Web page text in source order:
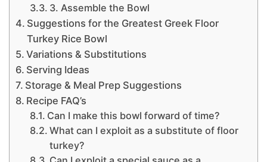
3. Assemble the Bowl
Suggestions for the Greatest Greek Floor
Turkey Rice Bowl
Variations & Substitutions
Serving Ideas
Storage & Meal Prep Suggestions
Recipe FAQ’s
Can I make this bowl forward of time?
What can I exploit as a substitute of floor
turkey?